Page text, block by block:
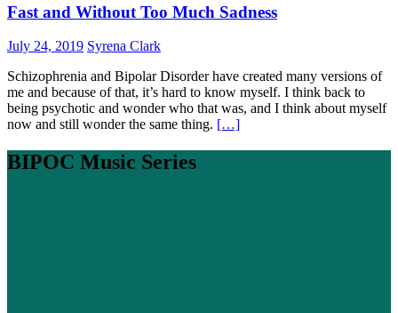
Fast and Without Too Much Sadness
July 24, 2019 Syrena Clark
Schizophrenia and Bipolar Disorder have created many versions of
me and because of that, it’s hard to know myself. I think back to
being psychotic and wonder who that was, and I think about myself
now and still wonder the same thing. […]
BIPOC Music Series